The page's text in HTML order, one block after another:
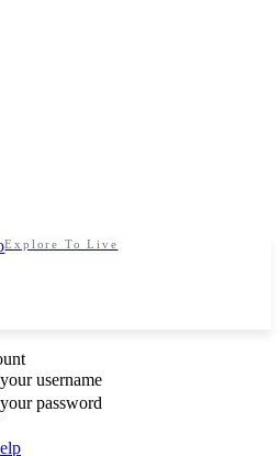
Explore To Live
your username
your password